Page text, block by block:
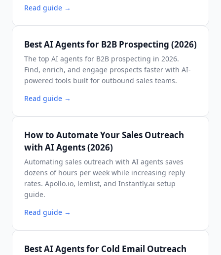
Read guide →
Best AI Agents for B2B Prospecting (2026)
The top AI agents for B2B prospecting in 2026.
Find, enrich, and engage prospects faster with AI-
powered tools built for outbound sales teams.
Read guide →
How to Automate Your Sales Outreach
with AI Agents (2026)
Automating sales outreach with AI agents saves
dozens of hours per week while increasing reply
rates. Apollo.io, lemlist, and Instantly.ai setup
guide.
Read guide →
Best AI Agents for Cold Email Outreach